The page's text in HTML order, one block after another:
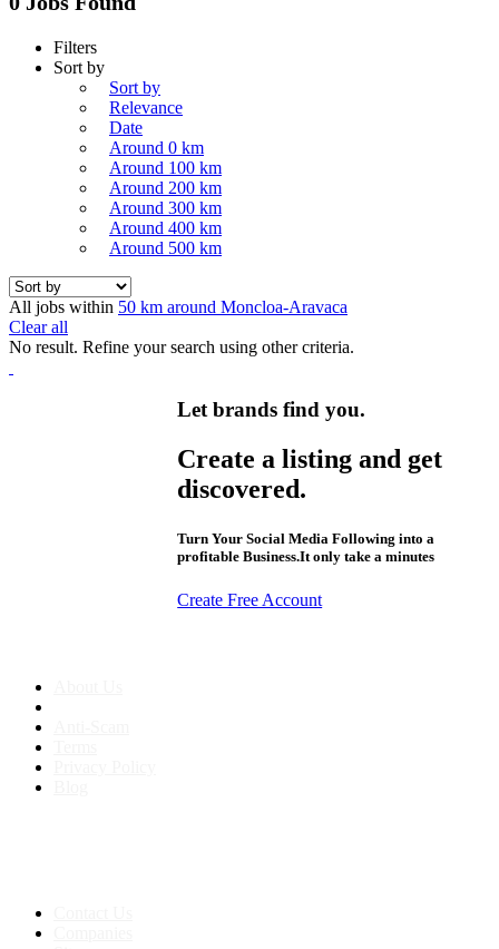
Filters
Sort by
Sort by
Relevance
Date
Around 0 km
Around 100 km
Around 200 km
Around 300 km
Around 400 km
Around 500 km
All jobs within 50 km around Moncloa-Aravaca
Clear all
No result. Refine your search using other criteria.
Let brands find you.
Create a listing and get
discovered.
Turn Your Social Media Following into a
profitable Business.It only take a minutes
Create Free Account